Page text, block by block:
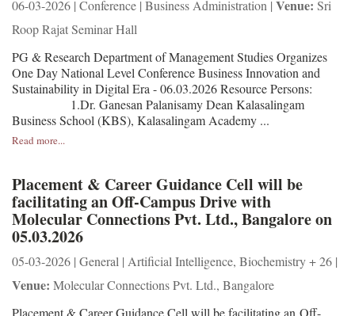
06-03-2026 | Conference | Business Administration | Venue: Sri
Roop Rajat Seminar Hall
PG & Research Department of Management Studies Organizes
One Day National Level Conference Business Innovation and
Sustainability in Digital Era - 06.03.2026 Resource Persons:
1.Dr. Ganesan Palanisamy Dean Kalasalingam
Business School (KBS), Kalasalingam Academy ...
Read more...
Placement & Career Guidance Cell will be
facilitating an Off-Campus Drive with
Molecular Connections Pvt. Ltd., Bangalore on
05.03.2026
05-03-2026 | General | Artificial Intelligence, Biochemistry + 26 |
Venue: Molecular Connections Pvt. Ltd., Bangalore
Placement & Career Guidance Cell will be facilitating an Off-